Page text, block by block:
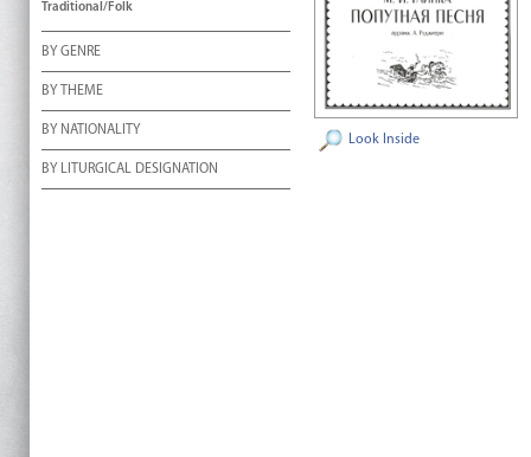
Traditional/Folk
BY GENRE
BY THEME
BY NATIONALITY
BY LITURGICAL DESIGNATION
Look Inside